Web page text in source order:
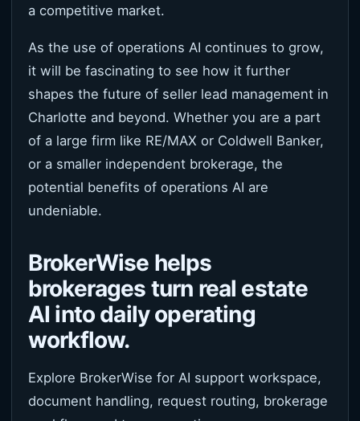
a competitive market.
As the use of operations AI continues to grow,
it will be fascinating to see how it further
shapes the future of seller lead management in
Charlotte and beyond. Whether you are a part
of a large firm like RE/MAX or Coldwell Banker,
or a smaller independent brokerage, the
potential benefits of operations AI are
undeniable.
BrokerWise helps
brokerages turn real estate
AI into daily operating
workflow.
Explore BrokerWise for AI support workspace,
document handling, request routing, brokerage